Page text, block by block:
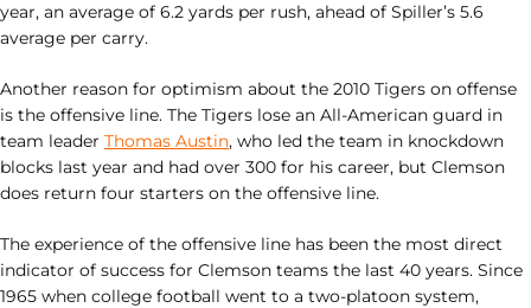
year, an average of 6.2 yards per rush, ahead of Spiller’s 5.6
average per carry.
Another reason for optimism about the 2010 Tigers on offense
is the offensive line. The Tigers lose an All-American guard in
team leader Thomas Austin, who led the team in knockdown
blocks last year and had over 300 for his career, but Clemson
does return four starters on the offensive line.
The experience of the offensive line has been the most direct
indicator of success for Clemson teams the last 40 years. Since
1965 when college football went to a two-platoon system,